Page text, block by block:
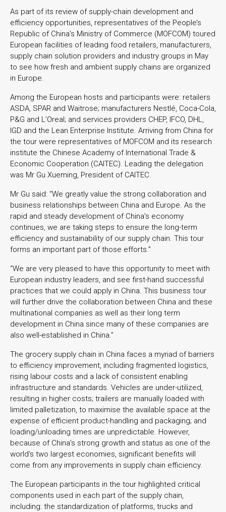
As part of its review of supply-chain development and
efficiency opportunities, representatives of the People’s
Republic of China’s Ministry of Commerce (MOFCOM) toured
European facilities of leading food retailers, manufacturers,
supply chain solution providers and industry groups in May
to see how fresh and ambient supply chains are organized
in Europe.
Among the European hosts and participants were: retailers
ASDA, SPAR and Waitrose; manufacturers Nestlé, Coca-Cola,
P&G and L’Oreal; and services providers CHEP, IFCO, DHL,
IGD and the Lean Enterprise Institute. Arriving from China for
the tour were representatives of MOFCOM and its research
institute the Chinese Academy of International Trade &
Economic Cooperation (CAITEC). Leading the delegation
was Mr Gu Xueming, President of CAITEC.
Mr Gu said: “We greatly value the strong collaboration and
business relationships between China and Europe. As the
rapid and steady development of China’s economy
continues, we are taking steps to ensure the long-term
efficiency and sustainability of our supply chain. This tour
forms an important part of those efforts.”
“We are very pleased to have this opportunity to meet with
European industry leaders, and see first-hand successful
practices that we could apply in China. This business tour
will further drive the collaboration between China and these
multinational companies as well as their long term
development in China since many of these companies are
also well-established in China.”
The grocery supply chain in China faces a myriad of barriers
to efficiency improvement, including fragmented logistics,
rising labour costs and a lack of consistent enabling
infrastructure and standards. Vehicles are under-utilized,
resulting in higher costs; trailers are manually loaded with
limited palletization, to maximise the available space at the
expense of efficient product-handling and packaging; and
loading/unloading times are unpredictable. However,
because of China’s strong growth and status as one of the
world’s two largest economies, significant benefits will
come from any improvements in supply chain efficiency.
The European participants in the tour highlighted critical
components used in each part of the supply chain,
including: the standardization of platforms, trucks and